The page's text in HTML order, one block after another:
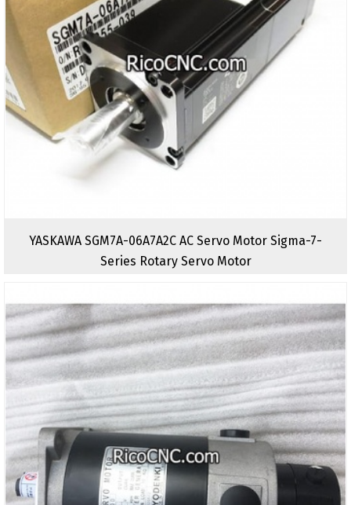
YASKAWA SGM7A-06A7A2C AC Servo Motor Sigma-7-
Series Rotary Servo Motor